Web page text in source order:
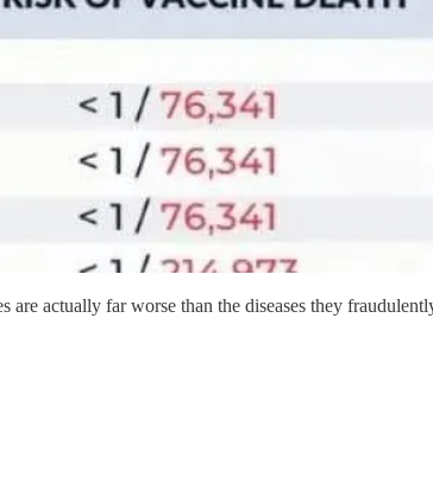
actually far worse than the diseases they